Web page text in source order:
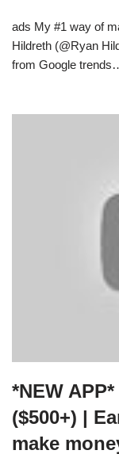
ads My #1 way of
Hildreth (@Ryan
from Google
*NEW
($500+) |
make